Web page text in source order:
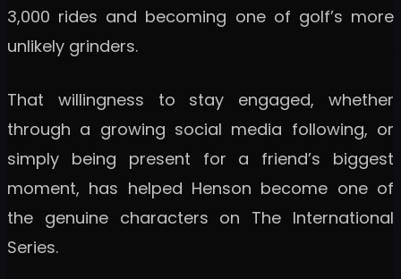
3,000 rides and becoming one of golf’s more
unlikely grinders.
That willingness to stay engaged, whether
through a growing social media following, or
simply being present for a friend’s biggest
moment, has helped Henson become one of
the genuine characters on The International
Series.